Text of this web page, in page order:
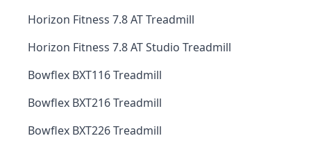
Horizon Fitness 7.8 AT Treadmill
Horizon Fitness 7.8 AT Studio Treadmill
Bowflex BXT116 Treadmill
Bowflex BXT216 Treadmill
Bowflex BXT226 Treadmill